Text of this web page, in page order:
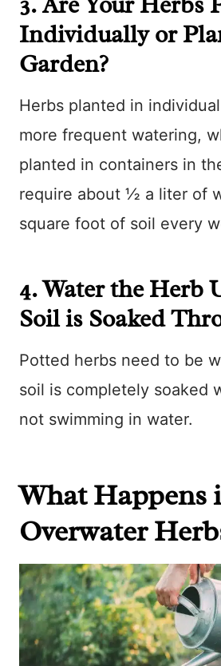
Individually or
Garden?
Herbs planted in
more frequent watering,
planted in containers in
require about ½ a liter of
square foot of soil every
4. Water the Herb
Soil is Soaked
Potted herbs need to be
soil is completely soaked
not swimming in water.
What Happens
Overwater